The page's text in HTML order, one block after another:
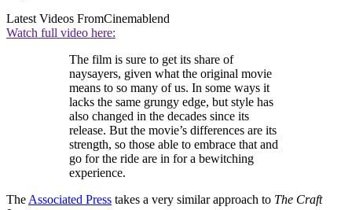
Latest Videos FromCinemablend
Watch full video here:
The film is sure to get its share of
naysayers, given what the original movie
means to so many of us. In some ways it
lacks the same grungy edge, but style has
also changed in the decades since its
release. But the movie’s differences are its
strength, so those able to embrace that and
go for the ride are in for a bewitching
experience.
The Associated Press takes a very similar approach to The Craft